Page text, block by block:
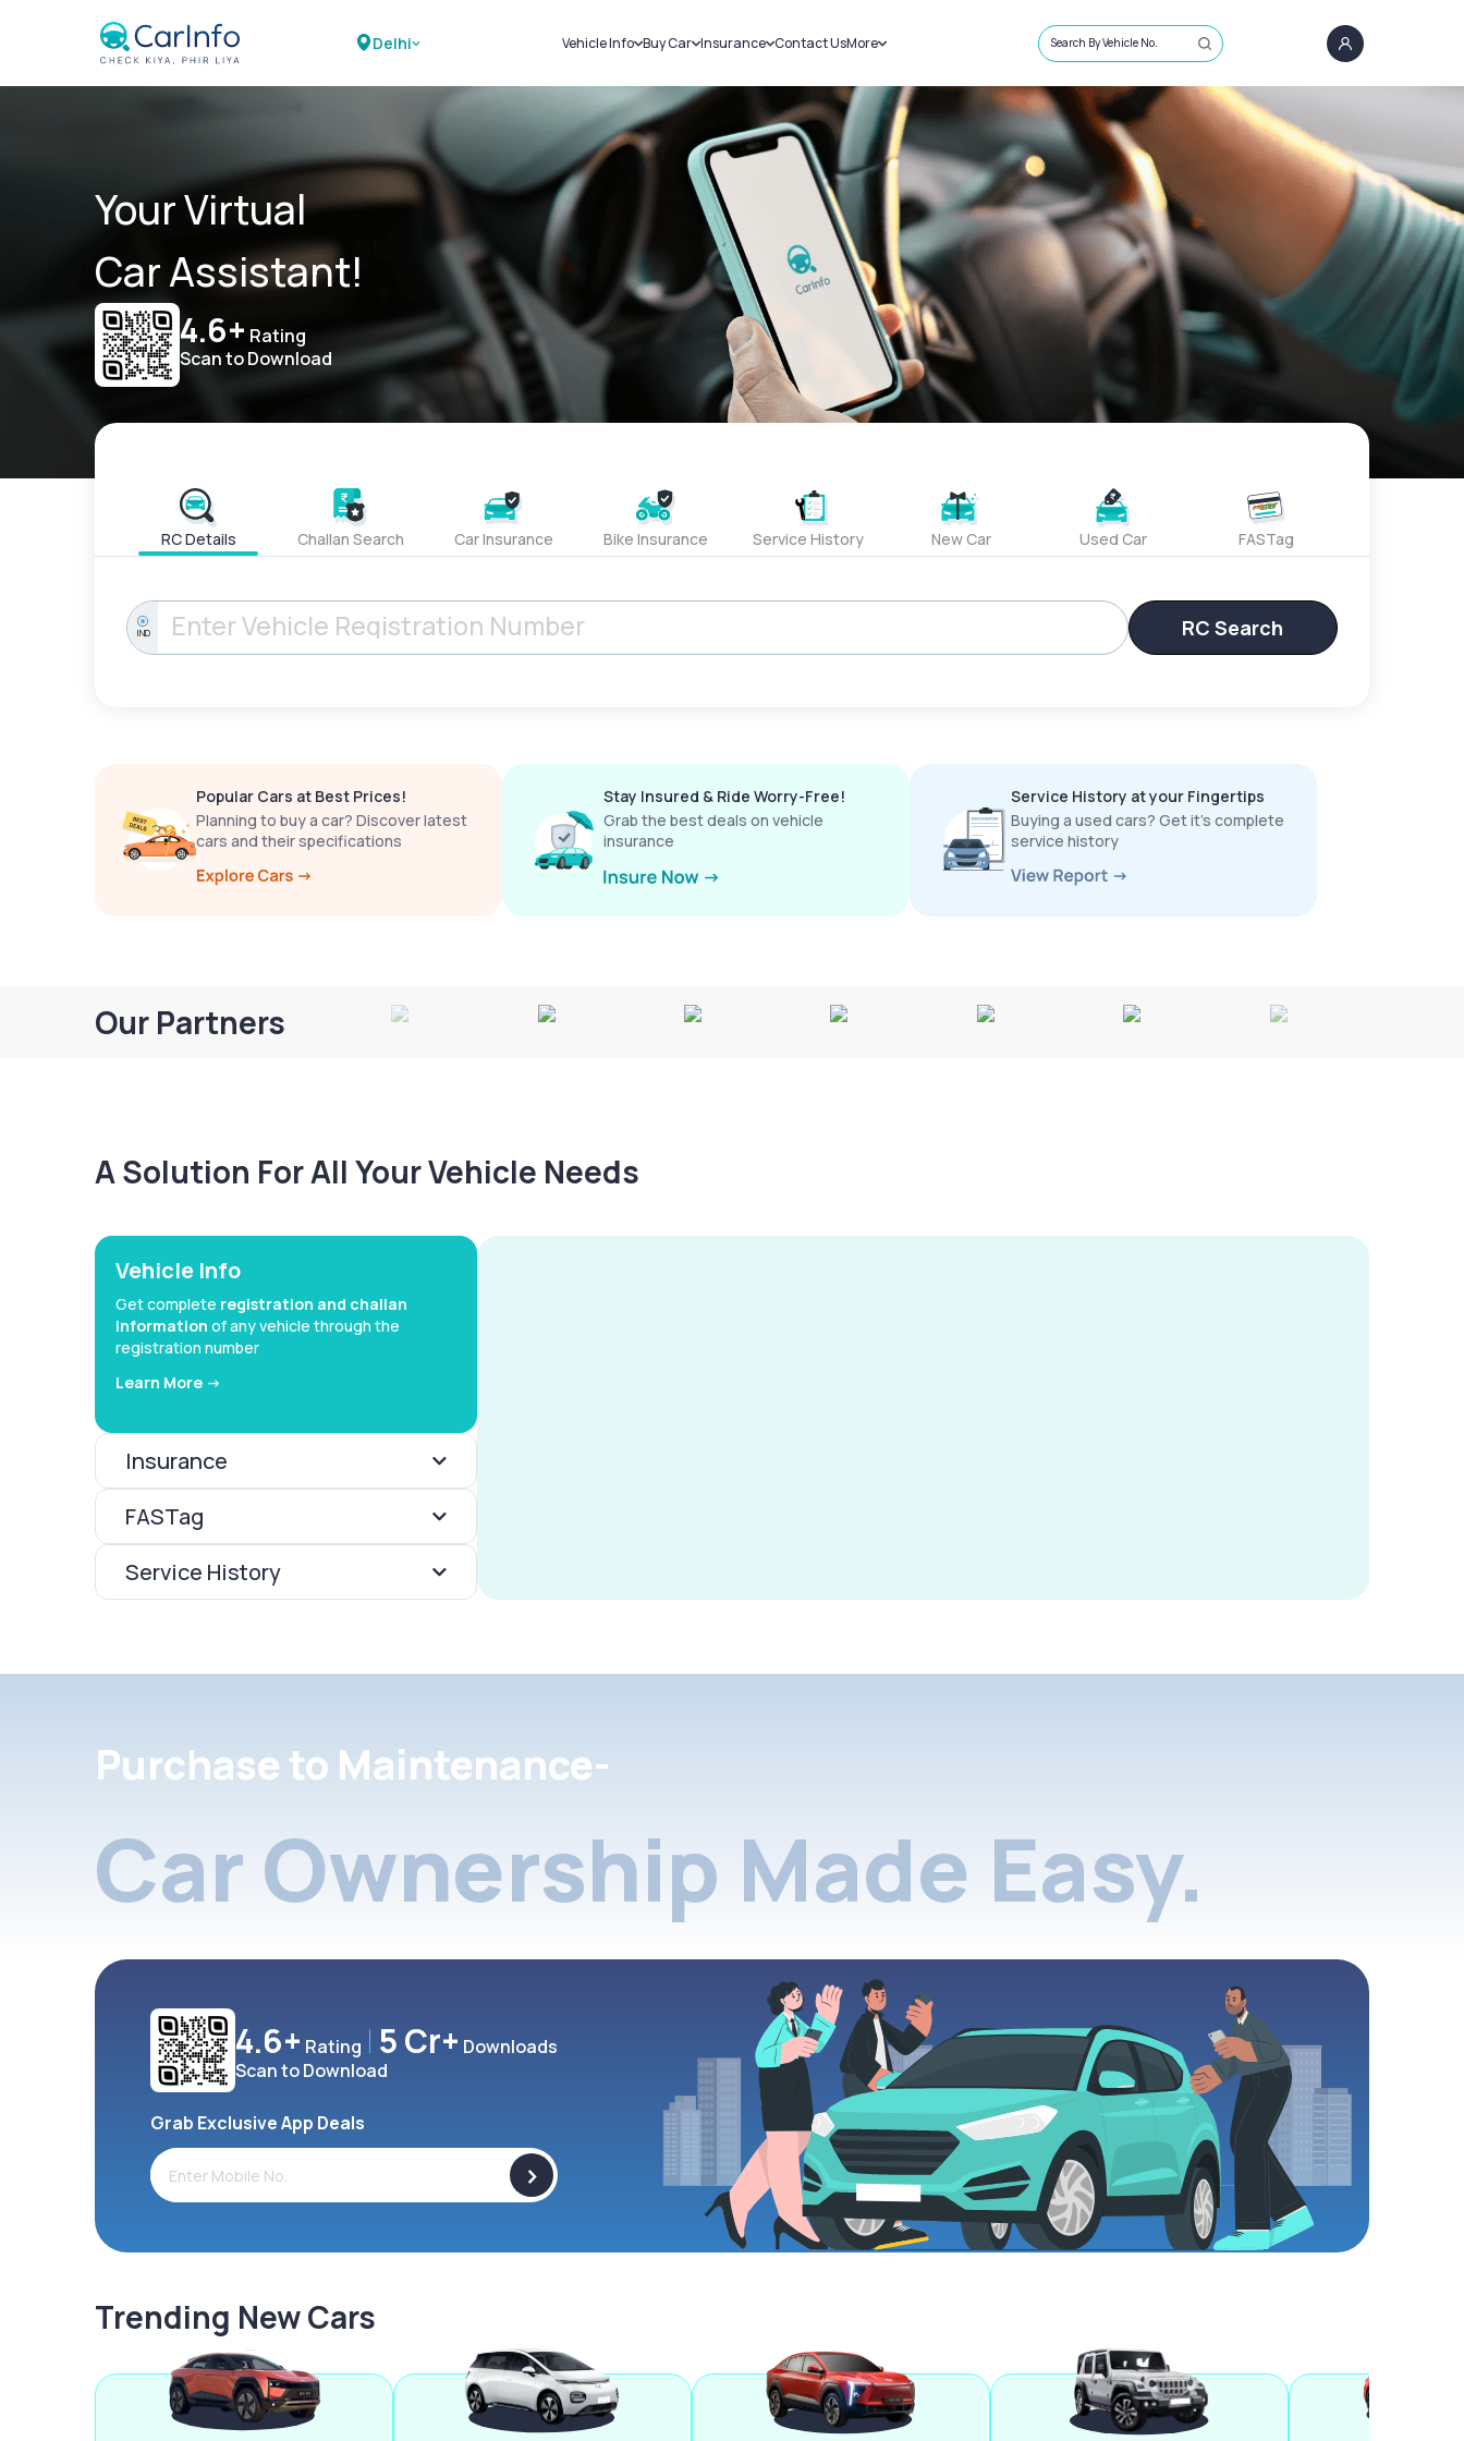
Delhi Vehicle Info
Challans
RTO Details
Service History
Buy Car
New Cars
Used Cars
Insurance
Car Insurance
Bike Insurance
Contact UsMore
Sell Car
Loans
Blog
About Us
Search By Vehicle No.
Your Virtual
Car Assistant!
4.6+ Rating
Scan to Download
RC Details Challan Search Car Insurance Bike Insurance Service History New Car Used Car FASTag
IND RC Search
Popular Cars at Best Prices!
Planning to buy a car? Discover latest
cars and their specifications
Stay Insured & Ride Worry-Free!
Grab the best deals on vehicle
insurance
Service History at your Fingertips
Buying a used cars? Get it’s complete
service history
Our Partners
A Solution For All Your Vehicle Needs
Vehicle Info
Get complete registration and challan
information of any vehicle through the
registration number
Learn More ->
Insurance
FASTag
Service History
Purchase to Maintenance-
Car Ownership Made Easy.
4.6+ Rating 5 Cr+ Downloads
Scan to Download
Grab Exclusive App Deals
>
Trending New Cars